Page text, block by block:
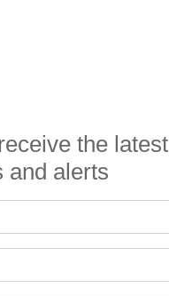
the latest
and alerts